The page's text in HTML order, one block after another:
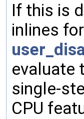
If this is
inlines for
evaluate
single-
CPU